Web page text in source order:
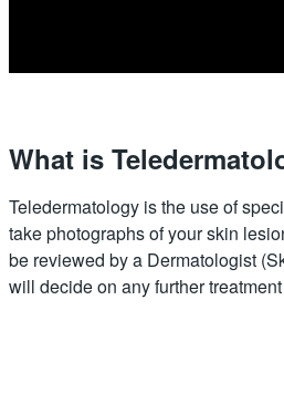
What is
Teledermatology is the use of
take photographs of your skin
be reviewed by a Dermatologist
will decide on any further